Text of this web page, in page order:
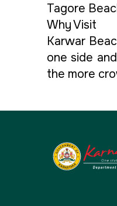
Tagore
Why Visit
Karwar
one side
the more